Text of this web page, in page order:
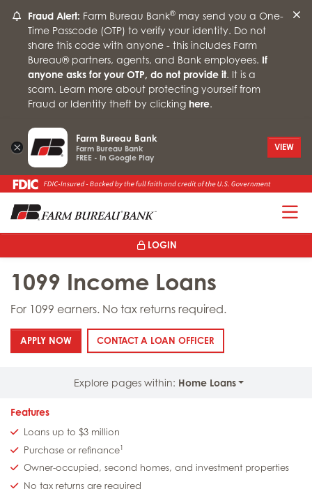
Fraud Alert: Farm Bureau Bank®may send you a One-
Time Passcode (OTP) to verify your identity. Do not
share this code with anyone - this includes Farm
Bureau® partners, agents, and Bank employees. If
anyone asks for your OTP, do not provide it. It is a
scam. Learn more about protecting yourself from
Fraud or Identity theft by clicking here.
×
Farm Bureau Bank
Farm Bureau Bank
FREE - In Google Play
VIEW
LOGIN
1099 Income Loans
For 1099 earners. No tax returns required.
APPLY NOW: 1099 INCOME LOANS
CONTACT A LOAN OFFICER
Explore pages within: Home Loans
Features
Loans up to $3 million
Purchase or refinance1
Owner-occupied, second homes, and investment properties
No tax returns are required